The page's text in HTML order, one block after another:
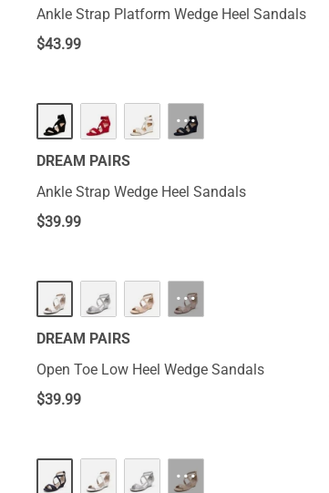
Ankle Strap Platform Wedge Heel Sandals
$43.99
···
DREAM PAIRS
Ankle Strap Wedge Heel Sandals
$39.99
···
DREAM PAIRS
Open Toe Low Heel Wedge Sandals
$39.99
···